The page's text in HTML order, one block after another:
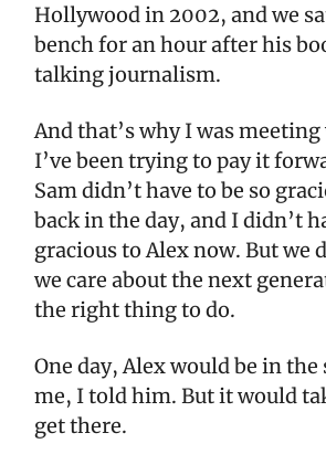
Hollywood in 2002, and we
bench for an hour after his
talking journalism.
And that’s why I was
I’ve been trying to pay it
Sam didn’t have to be so
back in the day, and I didn’t
gracious to Alex now. But we
we care about the next
the right thing to do.
One day, Alex would be in the
me, I told him. But it would
get there.